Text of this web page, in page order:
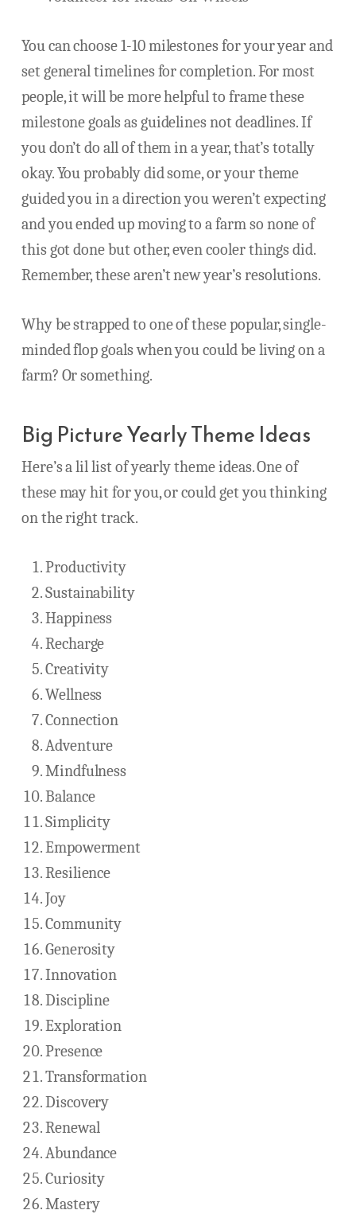
You can choose 1-10 milestones for your year and
set general timelines for completion. For most
people, it will be more helpful to frame these
milestone goals as guidelines not deadlines. If
you don’t do all of them in a year, that’s totally
okay. You probably did some, or your theme
guided you in a direction you weren’t expecting
and you ended up moving to a farm so none of
this got done but other, even cooler things did.
Remember, these aren’t new year’s resolutions.
Why be strapped to one of these popular, single-
minded flop goals when you could be living on a
farm? Or something.
Big Picture Yearly Theme Ideas
Here’s a lil list of yearly theme ideas. One of
these may hit for you, or could get you thinking
on the right track.
Productivity
Sustainability
Happiness
Recharge
Creativity
Wellness
Connection
Adventure
Mindfulness
Balance
Simplicity
Empowerment
Resilience
Joy
Community
Generosity
Innovation
Discipline
Exploration
Presence
Transformation
Discovery
Renewal
Abundance
Curiosity
Mastery